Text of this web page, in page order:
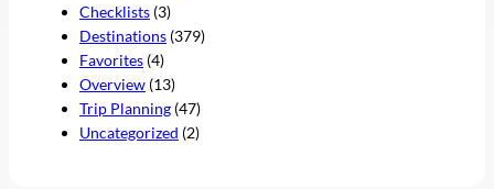
Checklists (3)
Destinations (379)
Favorites (4)
Overview (13)
Trip Planning (47)
Uncategorized (2)